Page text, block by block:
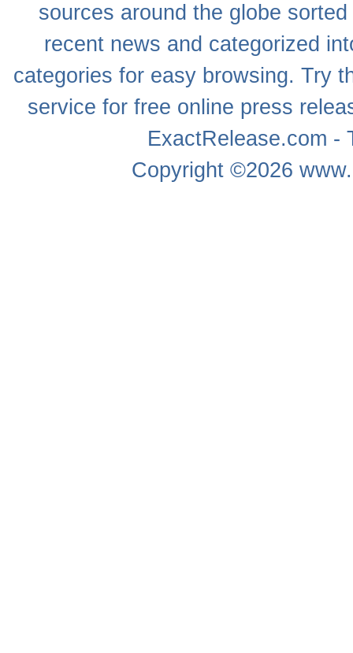
sources around the globe
recent news and categorized
categories for easy browsing. Try
service for free online press
ExactRelease.com
Copyright ©2026